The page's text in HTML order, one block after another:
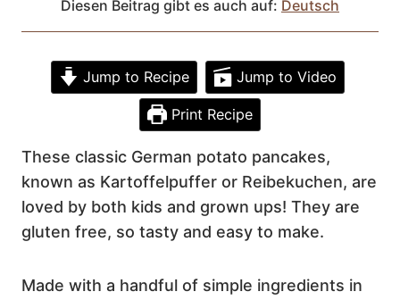
Diesen Beitrag gibt es auch auf: Deutsch
Jump to Recipe Jump to Video
Print Recipe
These classic German potato pancakes,
known as Kartoffelpuffer or Reibekuchen, are
loved by both kids and grown ups! They are
gluten free, so tasty and easy to make.
Made with a handful of simple ingredients in